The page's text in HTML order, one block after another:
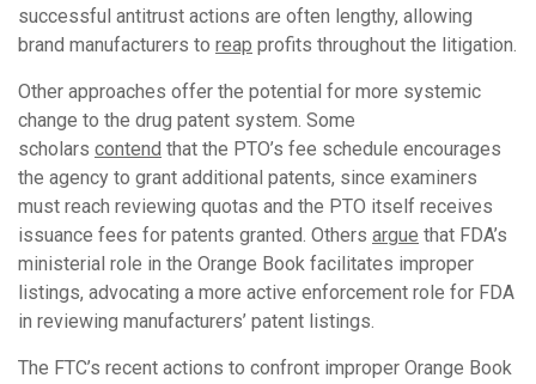
successful antitrust actions are often lengthy, allowing
brand manufacturers to reap profits throughout the litigation.
Other approaches offer the potential for more systemic
change to the drug patent system. Some
scholars contend that the PTO’s fee schedule encourages
the agency to grant additional patents, since examiners
must reach reviewing quotas and the PTO itself receives
issuance fees for patents granted. Others argue that FDA’s
ministerial role in the Orange Book facilitates improper
listings, advocating a more active enforcement role for FDA
in reviewing manufacturers’ patent listings.
The FTC’s recent actions to confront improper Orange Book